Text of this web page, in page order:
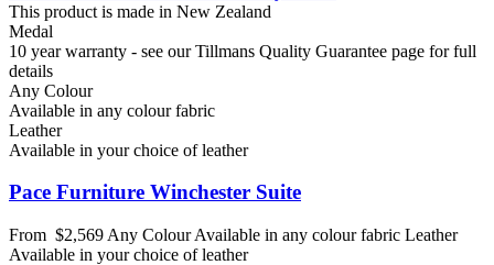
This product is made in New Zealand
Medal
10 year warranty - see our Tillmans Quality Guarantee page for full
details
Any Colour
Available in any colour fabric
Leather
Available in your choice of leather
Pace Furniture Winchester Suite
From $2,569 Any ColourAvailable in any colour fabric Leather
Available in your choice of leather